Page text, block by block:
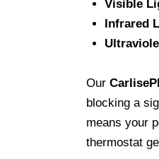
Visible
Infrared
Our
blocking a
means your
thermostat